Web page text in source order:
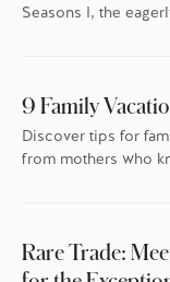
Seasons I, the
9 Family
Discover tips for
from mothers who
Rare Trade: